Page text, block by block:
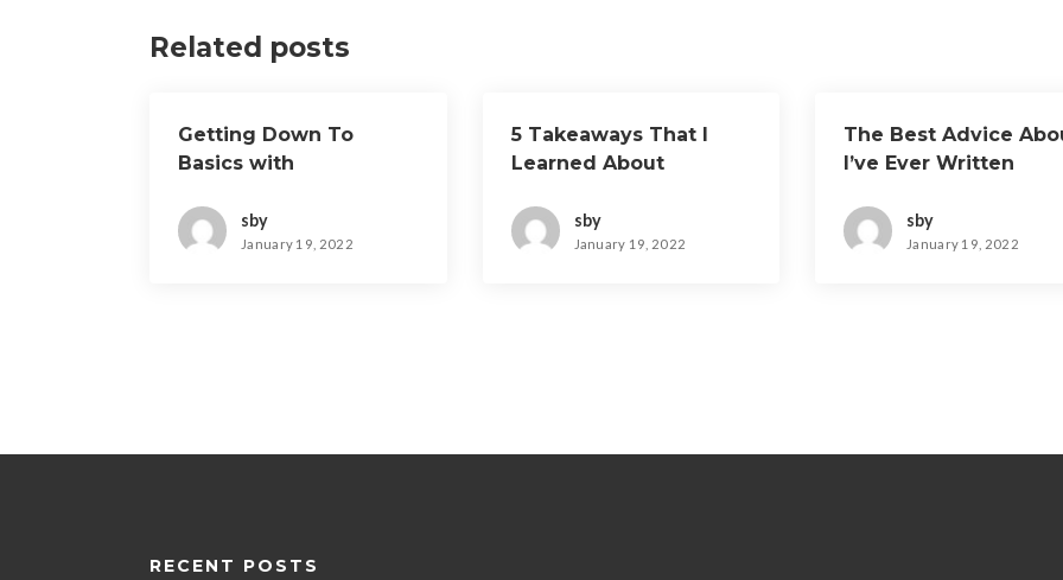
Related posts
Getting Down To
Basics with
sby
January 19, 2022
5 Takeaways That I
Learned About
sby
January 19, 2022
The Best Advice
I’ve Ever Written
sby
January 19, 2022
RECENT POSTS